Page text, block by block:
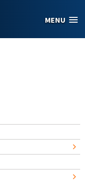
MENU